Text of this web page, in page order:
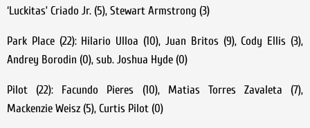
‘Luckitas’ Criado Jr. (5), Stewart Armstrong (3)
Park Place (22): Hilario Ulloa (10), Juan Britos (9), Cody Ellis (3),
Andrey Borodin (0), sub. Joshua Hyde (0)
Pilot (22): Facundo Pieres (10), Matias Torres Zavaleta (7),
Mackenzie Weisz (5), Curtis Pilot (0)